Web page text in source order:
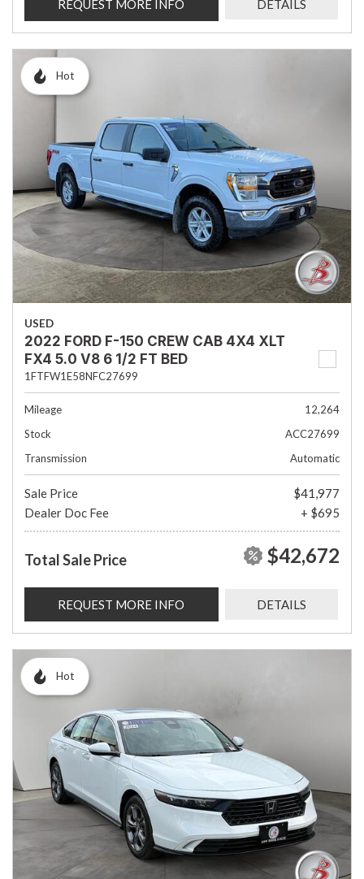
REQUEST MORE INFO DETAILS
Hot
USED
2022 FORD F-150 CREW CAB 4X4 XLT
FX4 5.0 V8 6 1/2 FT BED
1FTFW1E58NFC27699
Mileage
12,264
Stock
ACC27699
Transmission
Automatic
Sale Price
$41,977
Dealer Doc Fee
+ $695
Total Sale Price $42,672
REQUEST MORE INFO DETAILS
Hot